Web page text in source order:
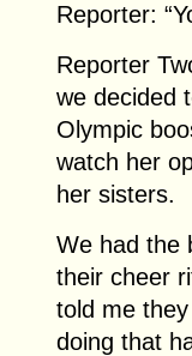
Reporter:
Reporter
we decided
Olympic
watch her
her sisters.
We had the
their cheer
told me
doing that